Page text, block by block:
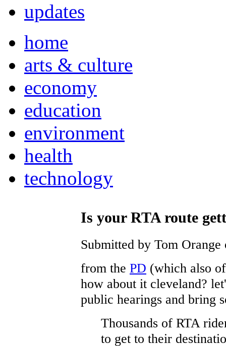
updates
home
arts & culture
economy
education
environment
health
technology
Is your RTA route
Submitted by Tom
from the PD (which also
how about it cleveland?
public hearings and bring
Thousands of RTA
to get to their